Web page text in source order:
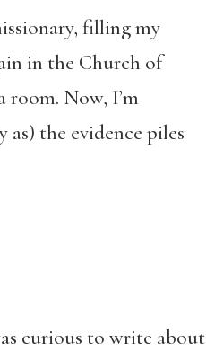
filling my
in the Church of
room. Now, I’m
the evidence piles
curious to write about